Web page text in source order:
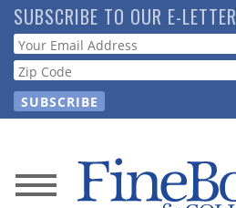
Skip
to
main
content
SUBSCRIBE TO OUR E-LETTER
Webform
News